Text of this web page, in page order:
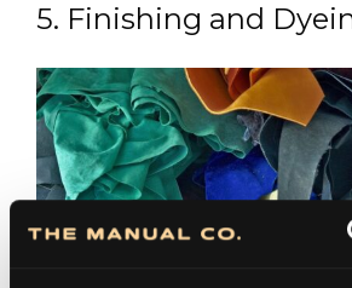
5. Finishing and